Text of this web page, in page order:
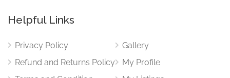
Helpful Links
Privacy Policy
Refund and Returns Policy
Gallery
My Profile